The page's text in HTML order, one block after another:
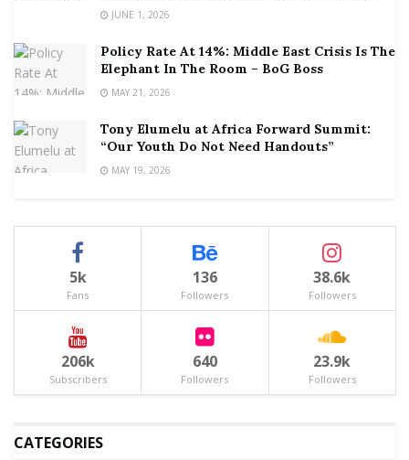
JUNE 1, 2026
Policy Rate At 14%: Middle East Crisis Is The
Elephant In The Room – BoG Boss
MAY 21, 2026
Tony Elumelu at Africa Forward Summit:
“Our Youth Do Not Need Handouts”
MAY 19, 2026
5k
Fans
136
Followers
38.6k
Followers
206k
Subscribers
640
Followers
23.9k
Followers
CATEGORIES